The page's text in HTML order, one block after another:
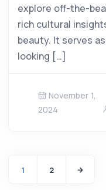
explore off-the-
rich cultural
beauty. It serves
looking […]
November 1,
2024
1 2